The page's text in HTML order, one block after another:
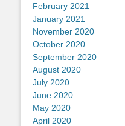
February 2021
January 2021
November 2020
October 2020
September 2020
August 2020
July 2020
June 2020
May 2020
April 2020